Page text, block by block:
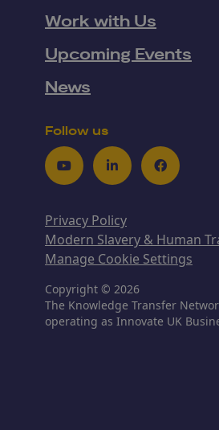
Work with Us
Upcoming Events
News
Follow us
YoutubeLinkedInFacebook
Privacy Policy
Modern Slavery & Human
Manage Cookie Settings
Copyright © 2026
The Knowledge Transfer
operating as Innovate UK